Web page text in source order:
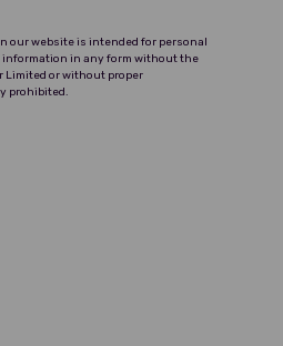
our website is intended for personal
information in any form without the
Limited or without proper
prohibited.